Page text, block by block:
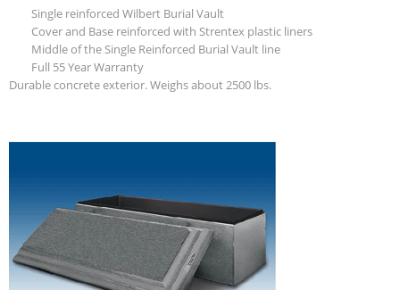
Single reinforced Wilbert Burial Vault
Cover and Base reinforced with Strentex plastic liners
Middle of the Single Reinforced Burial Vault line
Full 55 Year Warranty
Durable concrete exterior. Weighs about 2500 lbs.